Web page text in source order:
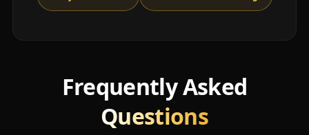
Frequently Asked
Questions